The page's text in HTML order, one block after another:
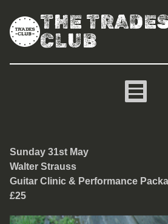
THE
CLUB
Walter Strauss
Sunday 31st May
Walter Strauss
Guitar Clinic & Performance
£25